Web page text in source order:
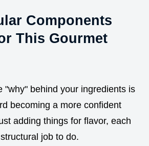
Components
This Gourmet
"why" behind your ingredients is
becoming a more confident
adding things for flavor, each
job to do.